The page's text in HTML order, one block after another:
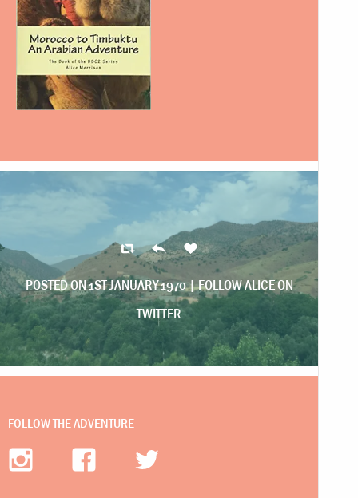
POSTED ON 1ST JANUARY 1970 |FOLLOW ALICE ON
TWITTER
FOLLOW THE ADVENTURE